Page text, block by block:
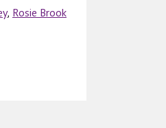
, Rosie Brook